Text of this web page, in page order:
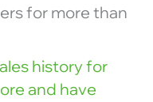
for more than
history for
and have